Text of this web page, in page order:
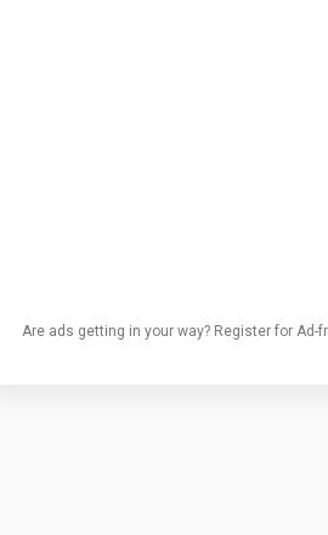
Are ads getting in your way? Register for Ad-